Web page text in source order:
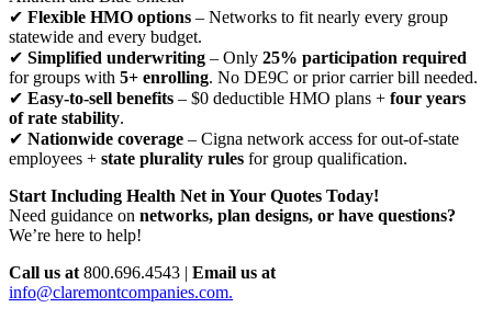
✔ Flexible HMO options – Networks to fit nearly every group
statewide and every budget.
✔ Simplified underwriting – Only 25% participation required
for groups with 5+ enrolling. No DE9C or prior carrier bill needed.
✔ Easy-to-sell benefits – $0 deductible HMO plans + four years
of rate stability.
✔ Nationwide coverage – Cigna network access for out-of-state
employees + state plurality rules for group qualification.
Start Including Health Net in Your Quotes Today!
Need guidance on networks, plan designs, or have questions?
We’re here to help!
Call us at 800.696.4543 | Email us at
info@claremontcompanies.com.